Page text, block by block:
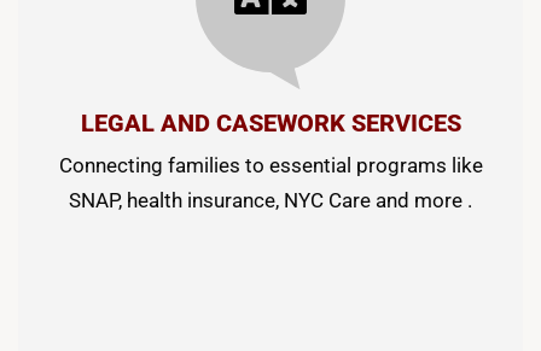
LEGAL AND CASEWORK SERVICES
Connecting families to essential programs like
SNAP, health insurance, NYC Care and more .